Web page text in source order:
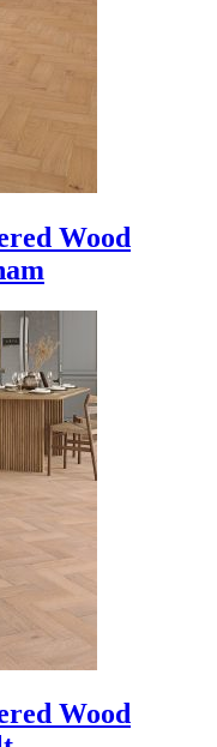
Wood
Wood